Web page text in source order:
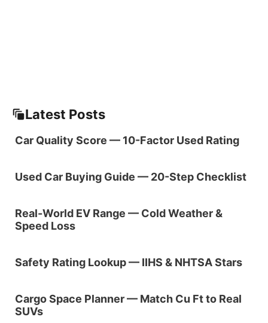
Latest Posts
Car Quality Score — 10-Factor Used Rating
Used Car Buying Guide — 20-Step Checklist
Real-World EV Range — Cold Weather &
Speed Loss
Safety Rating Lookup — IIHS & NHTSA Stars
Cargo Space Planner — Match Cu Ft to Real
SUVs